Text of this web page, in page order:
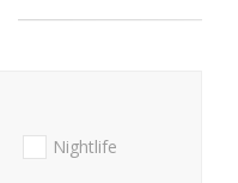
Nightlife